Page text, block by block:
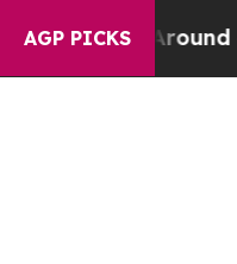
AGP PICKS
Around 40%.